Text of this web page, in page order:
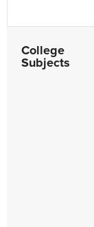
working in
College
Subjects